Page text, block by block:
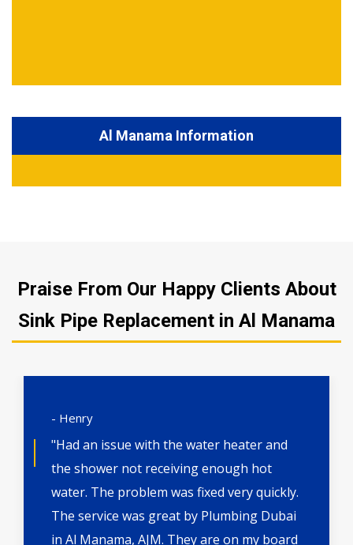
Al Manama Information
Praise From Our Happy Clients About
Sink Pipe Replacement in Al Manama
- Henry
"Had an issue with the water heater and
the shower not receiving enough hot
water. The problem was fixed very quickly.
The service was great by Plumbing Dubai
in Al Manama, AJM. They are on my board